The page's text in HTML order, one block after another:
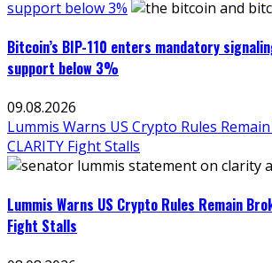
support below 3%
Bitcoin’s BIP-110 enters mandatory
support below 3%
09.08.2026
Lummis Warns US Crypto Rules
CLARITY Fight Stalls
Lummis Warns US Crypto Rules Remain
Fight Stalls